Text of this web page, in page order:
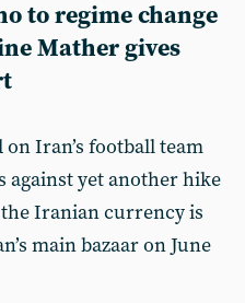
to regime change
Mather gives
Iran’s football team
against yet another hike
Iranian currency is
main bazaar on June